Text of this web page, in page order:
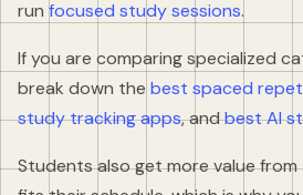
run focused study sessions.
If you are comparing specialized
break down the best spaced
study tracking apps, andbest AI
Students also get more value